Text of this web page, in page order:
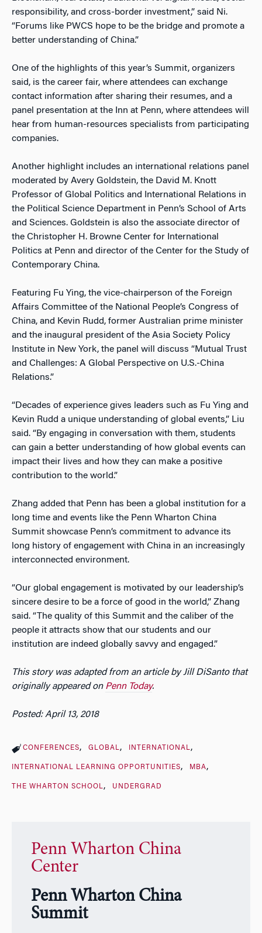
responsibility, and cross-border investment,” said Ni.
“Forums like PWCS hope to be the bridge and promote a
better understanding of China.”
One of the highlights of this year’s Summit, organizers
said, is the career fair, where attendees can exchange
contact information after sharing their resumes, and a
panel presentation at the Inn at Penn, where attendees will
hear from human-resources specialists from participating
companies.
Another highlight includes an international relations panel
moderated by Avery Goldstein, the David M. Knott
Professor of Global Politics and International Relations in
the Political Science Department in Penn’s School of Arts
and Sciences. Goldstein is also the associate director of
the Christopher H. Browne Center for International
Politics at Penn and director of the Center for the Study of
Contemporary China.
Featuring Fu Ying, the vice-chairperson of the Foreign
Affairs Committee of the National People’s Congress of
China, and Kevin Rudd, former Australian prime minister
and the inaugural president of the Asia Society Policy
Institute in New York, the panel will discuss “Mutual Trust
and Challenges: A Global Perspective on U.S.-China
Relations.”
“Decades of experience gives leaders such as Fu Ying and
Kevin Rudd a unique understanding of global events,” Liu
said. “By engaging in conversation with them, students
can gain a better understanding of how global events can
impact their lives and how they can make a positive
contribution to the world.”
Zhang added that Penn has been a global institution for a
long time and events like the Penn Wharton China
Summit showcase Penn’s commitment to advance its
long history of engagement with China in an increasingly
interconnected environment.
“Our global engagement is motivated by our leadership’s
sincere desire to be a force of good in the world,” Zhang
said. “The quality of this Summit and the caliber of the
people it attracts show that our students and our
institution are indeed globally savvy and engaged.”
This story was adapted from an article by Jill DiSanto that
originally appeared on Penn Today.
Posted: April 13, 2018
CONFERENCES GLOBAL INTERNATIONAL
INTERNATIONAL LEARNING OPPORTUNITIES MBA
THE WHARTON SCHOOL UNDERGRAD
Penn Wharton China
Center
Penn Wharton China
Summit